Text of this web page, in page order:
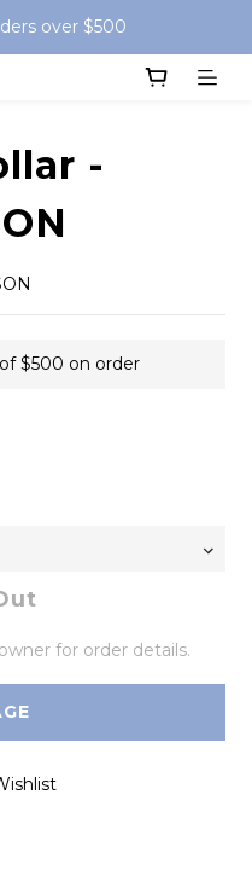
over $500
-
$500 on order
for order details.